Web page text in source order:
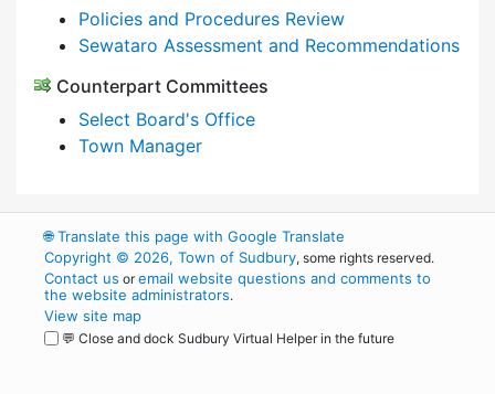
Policies and Procedures Review
Sewataro Assessment and Recommendations
Counterpart Committees
Select Board's Office
Town Manager
🌐Translate this page with Google Translate
Copyright © 2026, Town of Sudbury, some rights reserved.
Contact us oremail website questions and comments to
the website administrators.
View site map
💬 Close and dock Sudbury Virtual Helper in the future